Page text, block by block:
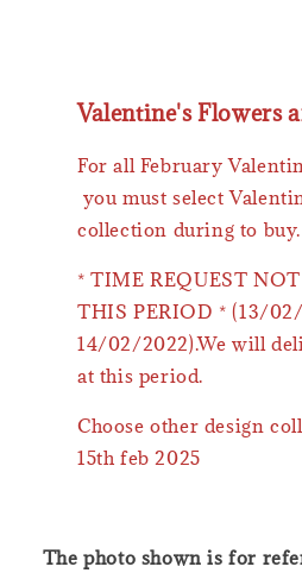
Valentine's Flowers
For all February
you must select
collection during to buy.
* TIME REQUEST
THIS PERIOD * (13/
14/02/2022).We will
at this period.
Choose other design
15th feb 2025
The photo shown is for